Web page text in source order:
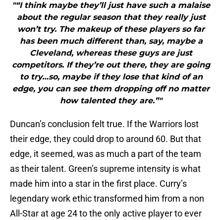
"“I think maybe they’ll just have such a malaise
about the regular season that they really just
won’t try. The makeup of these players so far
has been much different than, say, maybe a
Cleveland, whereas these guys are just
competitors. If they’re out there, they are going
to try…so, maybe if they lose that kind of an
edge, you can see them dropping off no matter
how talented they are.”"
Duncan’s conclusion felt true. If the Warriors lost
their edge, they could drop to around 60. But that
edge, it seemed, was as much a part of the team
as their talent. Green’s supreme intensity is what
made him into a star in the first place. Curry’s
legendary work ethic transformed him from a non
All-Star at age 24 to the only active player to ever